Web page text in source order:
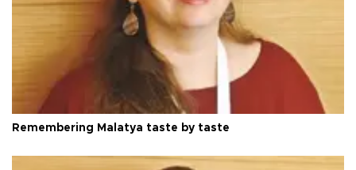
Remembering Malatya taste by taste